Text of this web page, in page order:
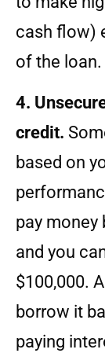
cash flow)
of the loan.
4.
credit.
based on
pay money
and you
$100,000.
borrow it
paying